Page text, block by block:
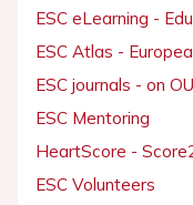
ESC eLearning -
ESC Atlas -
ESC journals - on
ESC Mentoring
HeartScore -
ESC Volunteers